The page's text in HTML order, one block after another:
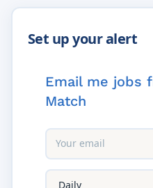
Email me jobs
Match